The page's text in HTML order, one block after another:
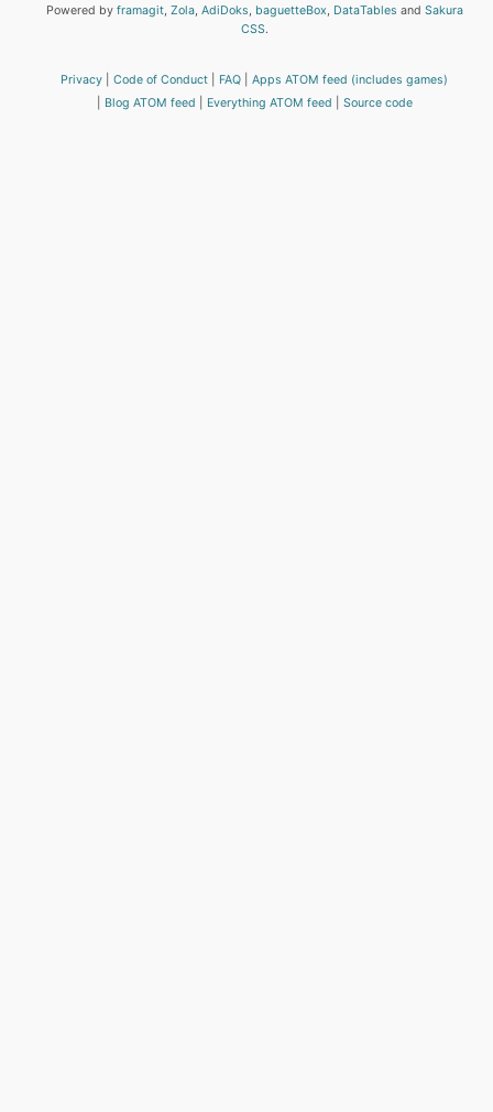
Powered by framagit, Zola, AdiDoks, baguetteBox, DataTables and Sakura
CSS.
Privacy Code of Conduct FAQ
Apps ATOM feed (includes games)
Blog ATOM feed
Everything ATOM feed Source code